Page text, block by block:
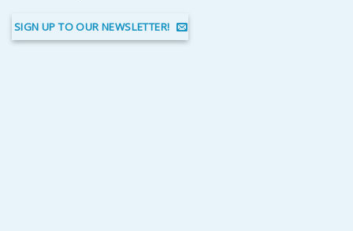
SIGN UP TO OUR NEWSLETTER!